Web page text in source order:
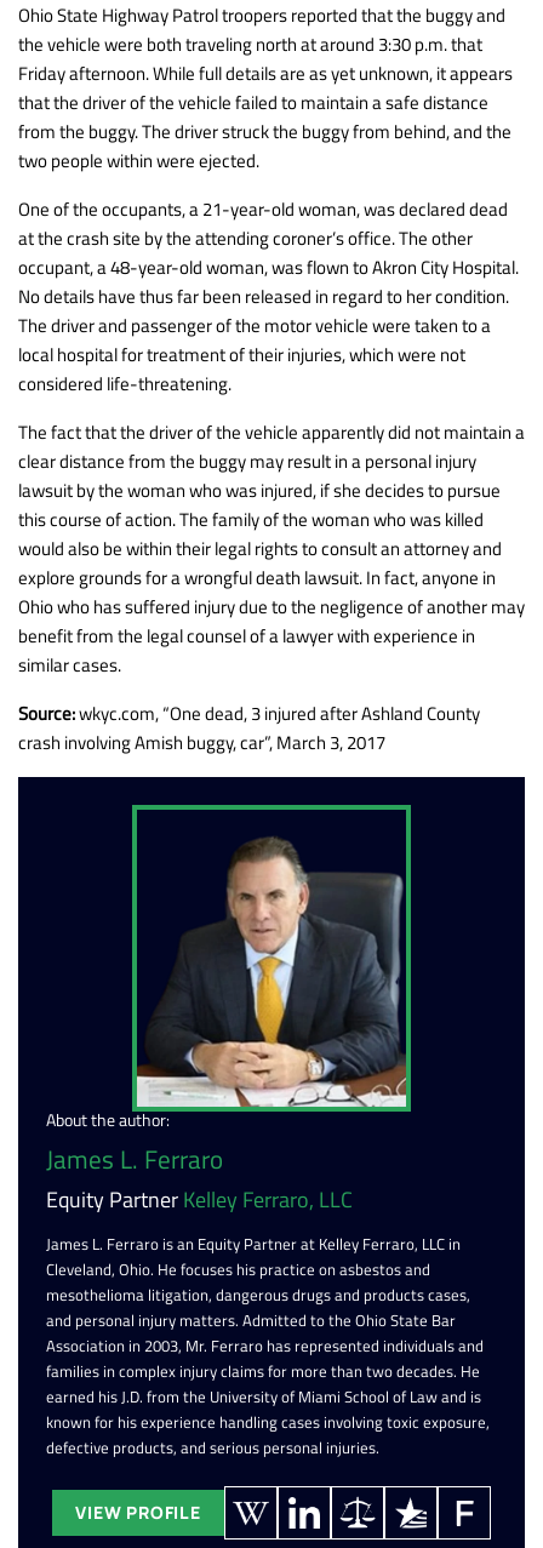
Ohio State Highway Patrol troopers reported that the buggy and
the vehicle were both traveling north at around 3:30 p.m. that
Friday afternoon. While full details are as yet unknown, it appears
that the driver of the vehicle failed to maintain a safe distance
from the buggy. The driver struck the buggy from behind, and the
two people within were ejected.
One of the occupants, a 21-year-old woman, was declared dead
at the crash site by the attending coroner’s office. The other
occupant, a 48-year-old woman, was flown to Akron City Hospital.
No details have thus far been released in regard to her condition.
The driver and passenger of the motor vehicle were taken to a
local hospital for treatment of their injuries, which were not
considered life-threatening.
The fact that the driver of the vehicle apparently did not maintain a
clear distance from the buggy may result in a personal injury
lawsuit by the woman who was injured, if she decides to pursue
this course of action. The family of the woman who was killed
would also be within their legal rights to consult an attorney and
explore grounds for a wrongful death lawsuit. In fact, anyone in
Ohio who has suffered injury due to the negligence of another may
benefit from the legal counsel of a lawyer with experience in
similar cases.
Source:wkyc.com, “One dead, 3 injured after Ashland County
crash involving Amish buggy, car”, March 3, 2017
About the author:
James L. Ferraro
Equity PartnerKelley Ferraro, LLC
James L. Ferraro is an Equity Partner at Kelley Ferraro, LLC in
Cleveland, Ohio. He focuses his practice on asbestos and
mesothelioma litigation, dangerous drugs and products cases,
and personal injury matters. Admitted to the Ohio State Bar
Association in 2003, Mr. Ferraro has represented individuals and
families in complex injury claims for more than two decades. He
earned his J.D. from the University of Miami School of Law and is
known for his experience handling cases involving toxic exposure,
defective products, and serious personal injuries.
VIEW PROFILE